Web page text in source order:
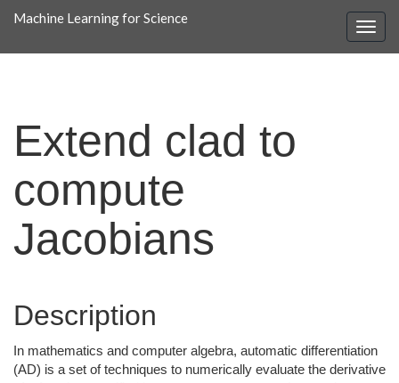
Machine Learning for Science
Extend clad to
compute
Jacobians
Description
In mathematics and computer algebra, automatic differentiation
(AD) is a set of techniques to numerically evaluate the derivative